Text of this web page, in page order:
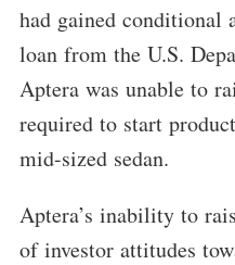
had gained
loan from the U.S.
Aptera was unable to
required to start
mid-sized sedan.
Aptera’s inability to
of investor attitudes